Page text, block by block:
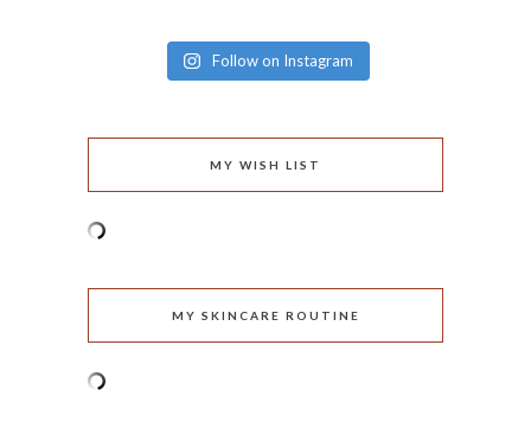
Follow on Instagram
MY WISH LIST
MY SKINCARE ROUTINE